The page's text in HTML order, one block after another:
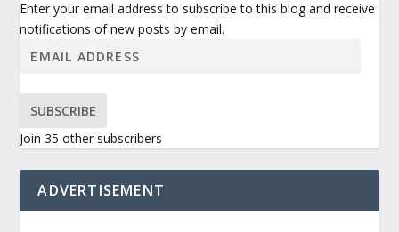
Enter your email address to subscribe to this blog and receive
notifications of new posts by email.
SUBSCRIBE
Join 35 other subscribers
ADVERTISEMENT